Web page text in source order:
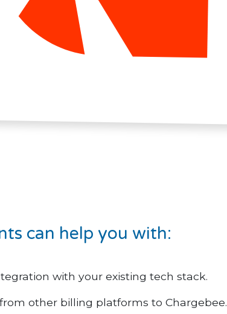
can help you with:
with your existing tech stack.
other billing platforms to Chargebee.